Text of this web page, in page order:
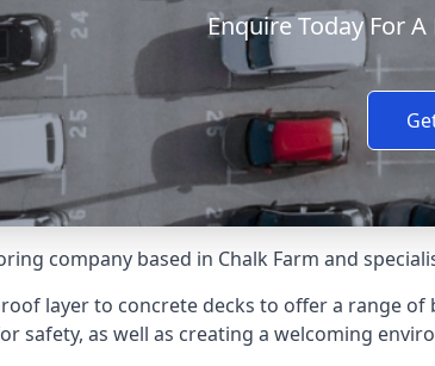
Enquire Today For
company based in Chalk Farm and
layer to concrete decks to offer a range
safety, as well as creating a welcoming